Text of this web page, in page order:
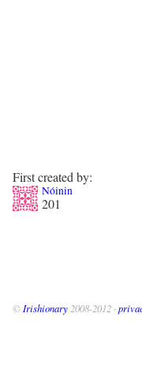
First created by:
Nóinin
201
© Irishionary 2008-2012 ·